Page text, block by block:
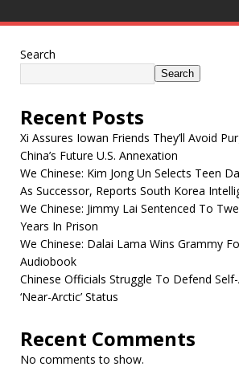
Search
Search
Recent Posts
Xi Assures Iowan Friends They’ll Avoid
China’s Future U.S. Annexation
We Chinese: Kim Jong Un Selects Teen
As Successor, Reports South Korea
We Chinese: Jimmy Lai Sentenced To
Years In Prison
We Chinese: Dalai Lama Wins Grammy
Audiobook
Chinese Officials Struggle To Defend
‘Near-Arctic’ Status
Recent Comments
No comments to show.